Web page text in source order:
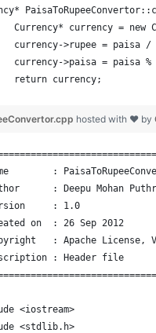
Currency* currency = new
currency->rupee = paisa /
currency->paisa = paisa %
	return currency;
hosted with ❤ by
:
: Deepu Mohan
: 1.0
on  : 26 Sep 2012
: Apache License,
: Header file
<iostream>
<stdlib.h>